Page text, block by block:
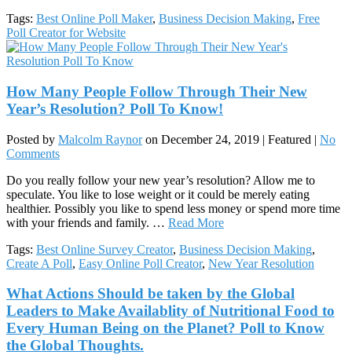
Tags: Best Online Poll Maker, Business Decision Making, Free
Poll Creator for Website
How Many People Follow Through Their New
Year’s Resolution? Poll To Know!
Posted by Malcolm Raynor on December 24, 2019 | Featured | No
Comments
Do you really follow your new year’s resolution? Allow me to
speculate. You like to lose weight or it could be merely eating
healthier. Possibly you like to spend less money or spend more time
with your friends and family. … Read More
Tags: Best Online Survey Creator, Business Decision Making,
Create A Poll, Easy Online Poll Creator, New Year Resolution
What Actions Should be taken by the Global
Leaders to Make Availablity of Nutritional Food to
Every Human Being on the Planet? Poll to Know
the Global Thoughts.